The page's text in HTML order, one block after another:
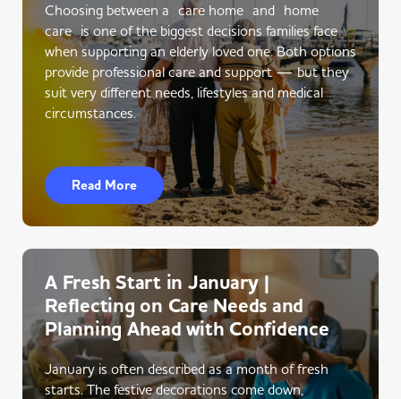
Choosing between a care home and home
care is one of the biggest decisions families face
when supporting an elderly loved one. Both options
provide professional care and support — but they
suit very different needs, lifestyles and medical
circumstances.
Read More
A Fresh Start in January |
Reflecting on Care Needs and
Planning Ahead with Confidence
January is often described as a month of fresh
starts. The festive decorations come down,